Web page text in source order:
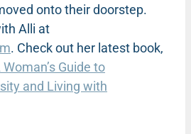
onto their doorstep.
Alli at
. Check out her latest book,
Guide to
and Living with